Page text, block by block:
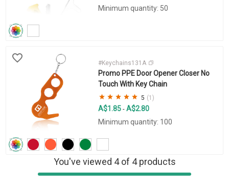
Minimum quantity: 50
#Keychains131A
Promo PPE Door Opener Closer No
Touch With Key Chain
5 (1)
A$1.85 - A$2.80
Minimum quantity: 100
You've viewed 4 of 4 products